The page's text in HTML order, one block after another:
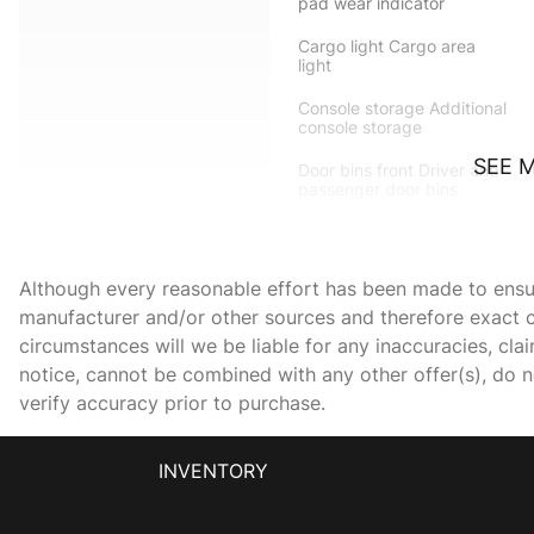
Cargo light Cargo area
light
Console storage Additional
console storage
Door bins front Driver and
First-row windows Power
Keyfob window control
SEE
Although every reasonable effort has been made to
manufacturer and/or other sources and therefore exact
circumstances will we be liable for any inaccuracies,
notice, cannot be combined with any other offer(s), do
verify accuracy prior to purchase.
INVENTORY